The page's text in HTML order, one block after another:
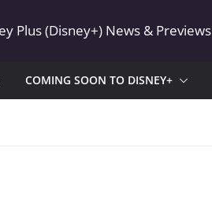
Plus (Disney+) News & Previews
COMING SOON TO DISNEY+